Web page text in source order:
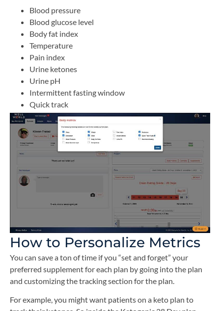
Blood pressure
Blood glucose level
Body fat index
Temperature
Pain index
Urine ketones
Urine pH
Intermittent fasting window
Quick track
How to Personalize Metrics
You can save a ton of time if you “set and forget” your
preferred supplement for each plan by going into the plan
and customizing the tracking section for the plan.
For example, you might want patients on a keto plan to